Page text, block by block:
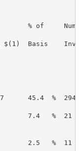
% of
Basis
45.4  %
7.4   %
2.5   %  11